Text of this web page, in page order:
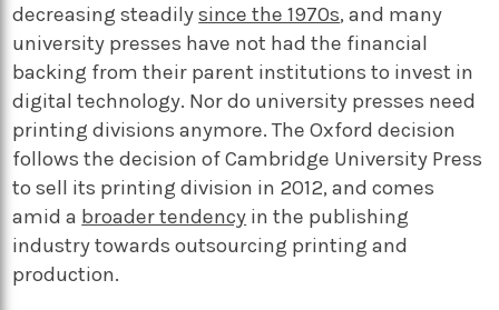
decreasing steadilysince the 1970s, and many
university presses have not had the financial
backing from their parent institutions to invest in
digital technology. Nor do university presses need
printing divisions anymore. The Oxford decision
follows the decision of Cambridge University Press
to sell its printing division in 2012, and comes
amid a broader tendency in the publishing
industry towards outsourcing printing and
production.